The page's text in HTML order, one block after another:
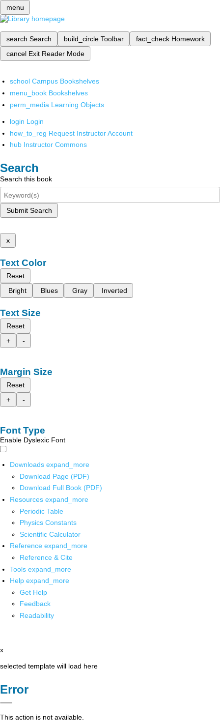
menu
search Search build_circle Toolbar fact_check Homework
cancel Exit Reader Mode
school Campus Bookshelves
menu_book Bookshelves
perm_media Learning Objects
login Login
how_to_reg Request Instructor Account
hub Instructor Commons
Search
Search this book
Submit Search
x
Text Color
Reset
Bright
Blues Gray Inverted
Text Size
Reset
+
-
Margin Size
Reset
+
-
Font Type
Enable Dyslexic Font
Downloads expand_more
Download Page (PDF)
Download Full Book (PDF)
Resources expand_more
Periodic Table
Physics Constants
Scientific Calculator
Reference expand_more
Reference & Cite
Tools expand_more
Help expand_more
Get Help
Feedback
Readability
x
selected template will load here
Error
This action is not available.